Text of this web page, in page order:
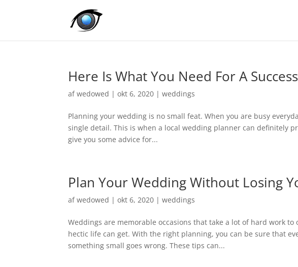
Here Is What You Need For A
afwedowed |okt 6, 2020 |weddings
Planning your wedding is no small feat. When you are busy
single detail. This is when a local wedding planner can definitely
give you some advice for...
Plan Your Wedding Without Losing
afwedowed |okt 6, 2020 |weddings
Weddings are memorable occasions that take a lot of hard work
hectic life can get. With the right planning, you can be sure that
something small goes wrong. These tips can...